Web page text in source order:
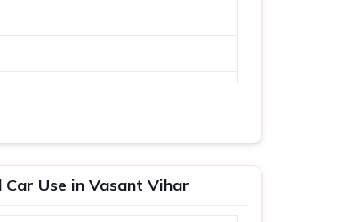
Use in Vasant Vihar